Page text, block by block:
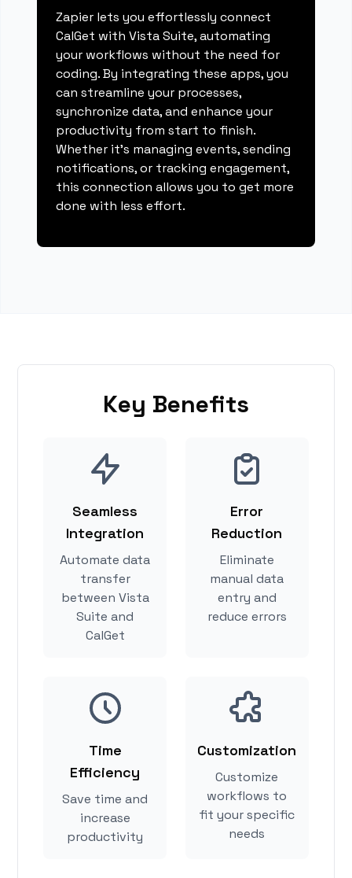
Zapier lets you effortlessly connect
CalGet with Vista Suite, automating
your workflows without the need for
coding. By integrating these apps, you
can streamline your processes,
synchronize data, and enhance your
productivity from start to finish.
Whether it's managing events, sending
notifications, or tracking engagement,
this connection allows you to get more
done with less effort.
Key Benefits
Seamless
Integration
Automate data
transfer
between Vista
Suite and
CalGet
Error
Reduction
Eliminate
manual data
entry and
reduce errors
Time
Efficiency
Save time and
increase
productivity
Customization
Customize
workflows to
fit your specific
needs